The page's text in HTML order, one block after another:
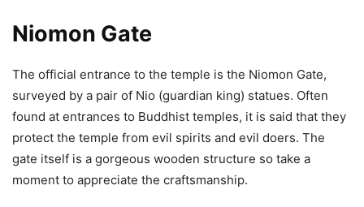
Niomon Gate
The official entrance to the temple is the Niomon Gate,
surveyed by a pair of Nio (guardian king) statues. Often
found at entrances to Buddhist temples, it is said that they
protect the temple from evil spirits and evil doers. The
gate itself is a gorgeous wooden structure so take a
moment to appreciate the craftsmanship.